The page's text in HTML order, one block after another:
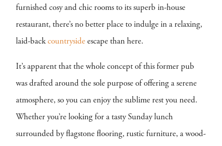
furnished cosy and chic rooms to its superb in-house
restaurant, there’s no better place to indulge in a relaxing,
laid-backcountryside escape than here.
It’s apparent that the whole concept of this former pub
was drafted around the sole purpose of offering a serene
atmosphere, so you can enjoy the sublime rest you need.
Whether you’re looking for a tasty Sunday lunch
surrounded by flagstone flooring, rustic furniture, a wood-